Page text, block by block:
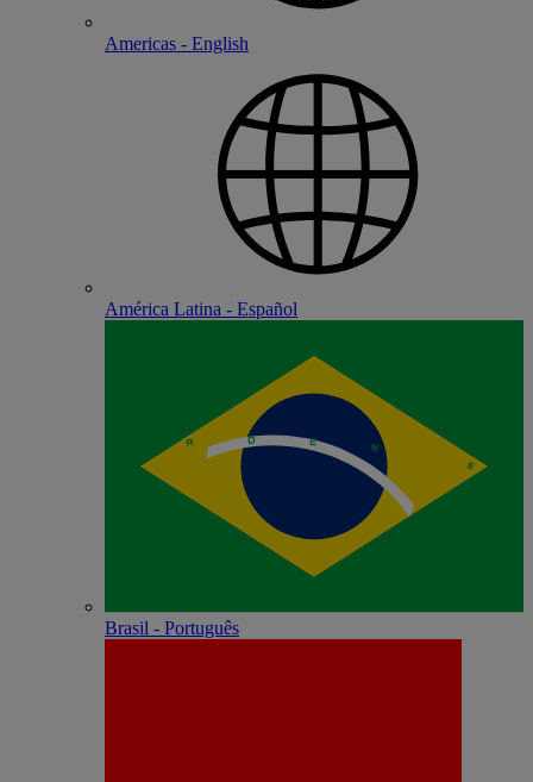
Americas - English
América Latina - Español
Brasil - Português